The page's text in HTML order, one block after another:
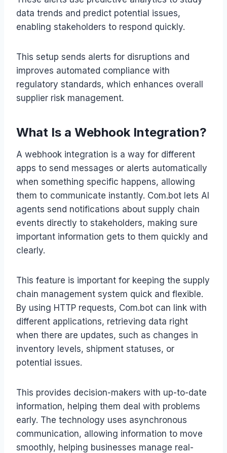
data trends and predict potential issues,
enabling stakeholders to respond quickly.
This setup sends alerts for disruptions and
improves automated compliance with
regulatory standards, which enhances overall
supplier risk management.
What Is a Webhook Integration?
A webhook integration is a way for different
apps to send messages or alerts automatically
when something specific happens, allowing
them to communicate instantly. Com.bot lets AI
agents send notifications about supply chain
events directly to stakeholders, making sure
important information gets to them quickly and
clearly.
This feature is important for keeping the supply
chain management system quick and flexible.
By using HTTP requests, Com.bot can link with
different applications, retrieving data right
when there are updates, such as changes in
inventory levels, shipment statuses, or
potential issues.
This provides decision-makers with up-to-date
information, helping them deal with problems
early. The technology uses asynchronous
communication, allowing information to move
smoothly, helping businesses manage real-